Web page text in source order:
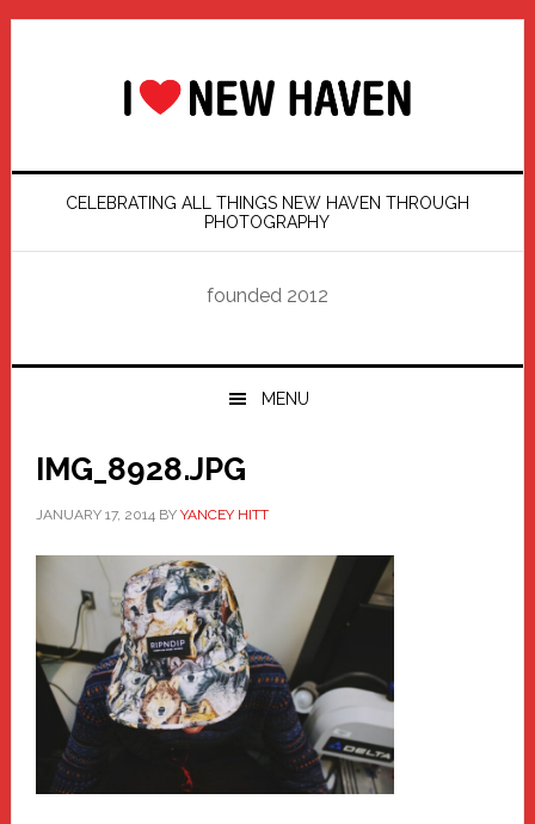
Skip
Skip
Skip
Skip
CELEBRATING ALL THINGS NEW HAVEN THROUGH
PHOTOGRAPHY
founded 2012
MENU
IMG_8928.JPG
JANUARY 17, 2014BY YANCEY HITT